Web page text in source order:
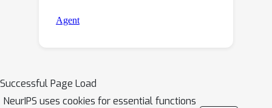
Successful Page Load
NeurIPS uses cookies for essential functions